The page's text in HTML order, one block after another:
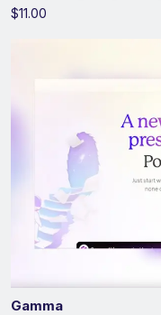
$11.00
Gamma